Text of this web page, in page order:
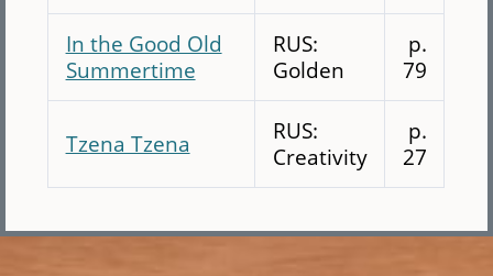
In the Good Old
Summertime
RUS:
Golden
p.
79
Tzena Tzena
RUS:
Creativity
p.
27